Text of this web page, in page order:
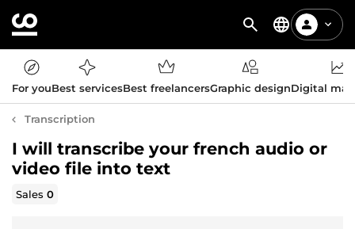
For youBest servicesBest freelancersGraphic designDigital
Transcription
I will transcribe your french audio or
video file into text
Sales0